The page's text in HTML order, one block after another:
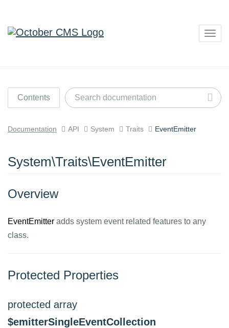
Contents
Documentation API System Traits EventEmitter
System\Traits\EventEmitter
Overview
EventEmitter adds system event related features to any
class.
Protected Properties
protected array
$emitterSingleEventCollection